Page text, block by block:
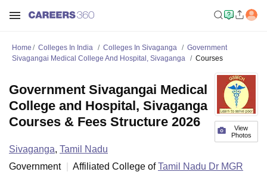
Home Colleges In India Colleges In Sivaganga
Government
Sivagangai Medical College And Hospital, Sivaganga
Courses
View
Photos
Government Sivagangai Medical
College and Hospital, Sivaganga
Courses & Fees Structure 2026
Sivaganga, Tamil Nadu
Government
Affiliated College ofTamil Nadu Dr MGR